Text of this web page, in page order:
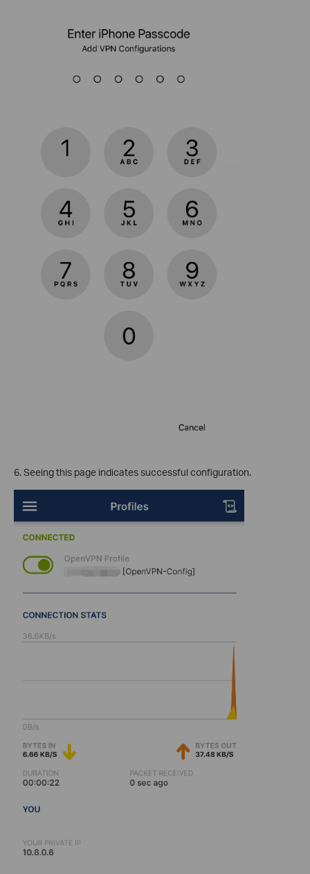
6. Seeing this page indicates successful configuration.